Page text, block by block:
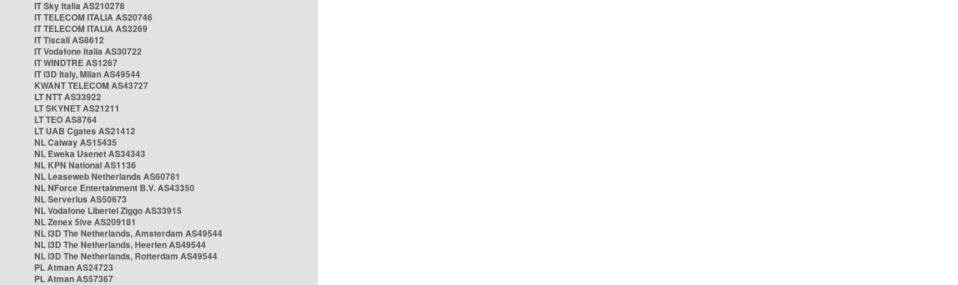
IT Sky Italia AS210278
IT TELECOM ITALIA AS20746
IT TELECOM ITALIA AS3269
IT Tiscali AS8612
IT Vodafone Italia AS30722
IT WINDTRE AS1267
IT i3D Italy, Milan AS49544
KWANT TELECOM AS43727
LT NTT AS33922
LT SKYNET AS21211
LT TEO AS8764
LT UAB Cgates AS21412
NL Caiway AS15435
NL Eweka Usenet AS34343
NL KPN National AS1136
NL Leaseweb Netherlands AS60781
NL NForce Entertainment B.V. AS43350
NL Serverius AS50673
NL Vodafone Libertel Ziggo AS33915
NL Zenex 5ive AS209181
NL i3D The Netherlands, Amsterdam AS49544
NL i3D The Netherlands, Heerlen AS49544
NL i3D The Netherlands, Rotterdam AS49544
PL Atman AS24723
PL Atman AS57367